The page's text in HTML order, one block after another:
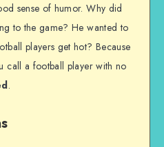
sense of humor. Why did
to the game? He wanted to
players get hot? Because
call a football player with no
.